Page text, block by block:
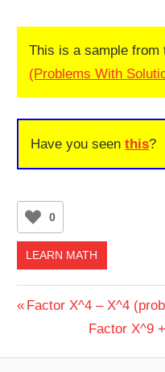
This is a sample from
(Problems With
Have you seenthis?
0
LEARN MATH
Post
navigation
Previous
Factor X^4 – X^4
Next
Factor X^9